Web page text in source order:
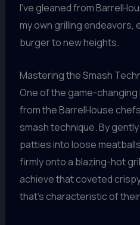
I’ve gleaned from
my own grilling endeavors,
burger to new heights.
Mastering the Smash
One of the game-changing
from the BarrelHouse
smash technique. By
patties into loose
firmly onto a blazing-hot
achieve that coveted
that’s characteristic of